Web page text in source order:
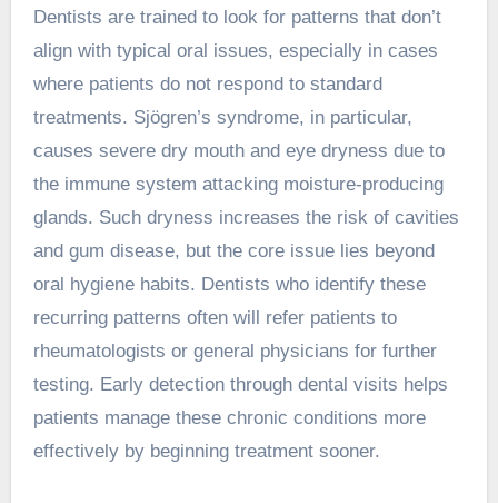
Dentists are trained to look for patterns that don’t
align with typical oral issues, especially in cases
where patients do not respond to standard
treatments. Sjögren’s syndrome, in particular,
causes severe dry mouth and eye dryness due to
the immune system attacking moisture-producing
glands. Such dryness increases the risk of cavities
and gum disease, but the core issue lies beyond
oral hygiene habits. Dentists who identify these
recurring patterns often will refer patients to
rheumatologists or general physicians for further
testing. Early detection through dental visits helps
patients manage these chronic conditions more
effectively by beginning treatment sooner.